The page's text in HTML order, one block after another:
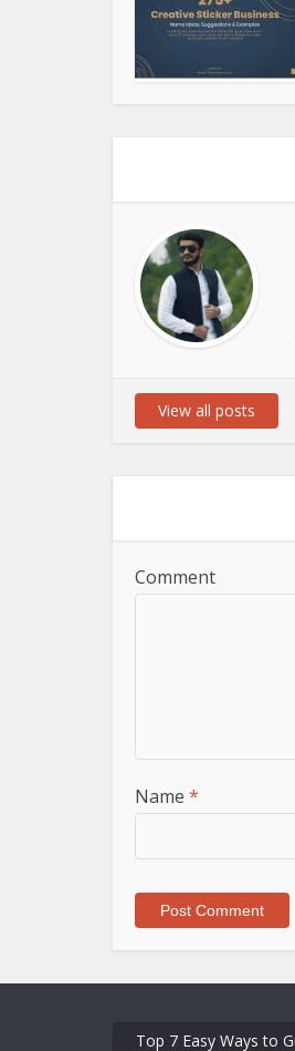
View all posts
Comment
Name *
Top 7 Easy Ways to